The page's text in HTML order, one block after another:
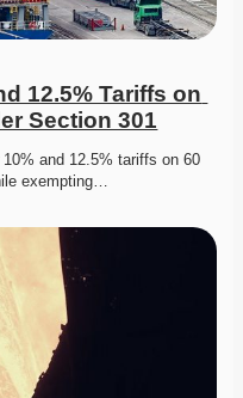
12.5% Tariffs on
Section 301
and 12.5% tariffs on 60
exempting…